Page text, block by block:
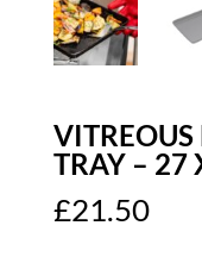
TRAY – 27
£21.50